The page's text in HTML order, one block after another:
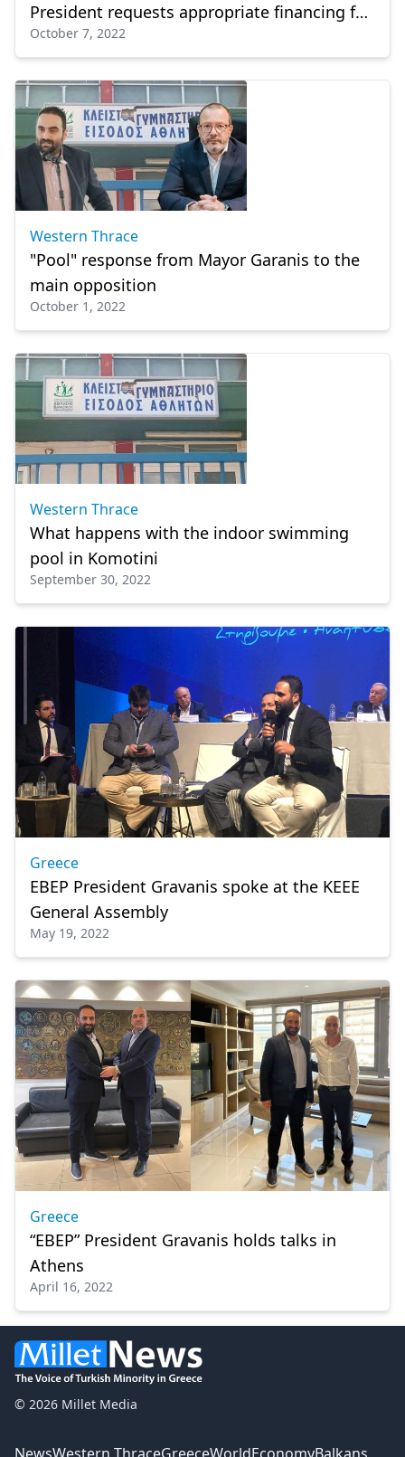
President requests appropriate financing for
all businesses
October 7, 2022
Western Thrace
"Pool" response from Mayor Garanis to the
main opposition
October 1, 2022
Western Thrace
What happens with the indoor swimming
pool in Komotini
September 30, 2022
Greece
EBEP President Gravanis spoke at the KEEE
General Assembly
May 19, 2022
Greece
“EBEP” President Gravanis holds talks in
Athens
April 16, 2022
© 2026 Millet Media